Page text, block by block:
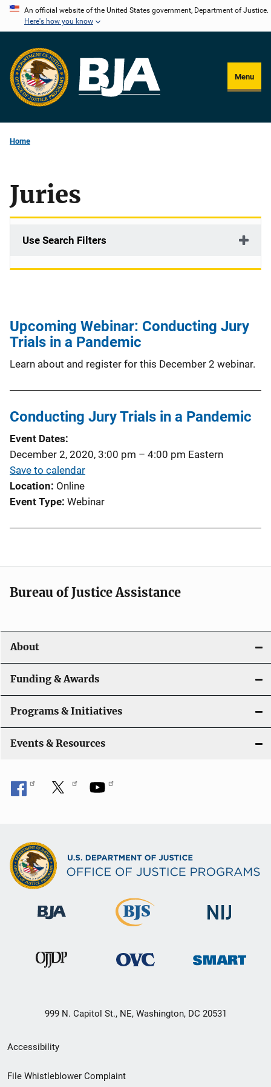
Skip
content
An official website of the United States government, Department of Justice.
Here's how you know
Menu
Home
Juries
Use Search Filters
Upcoming Webinar: Conducting Jury
Trials in a Pandemic
Learn about and register for this December 2 webinar.
Conducting Jury Trials in a Pandemic
Event Dates
December 2, 2020, 3:00 pm – 4:00 pm Eastern
Save to calendar
Location Online
Event Type Webinar
Bureau of Justice Assistance
About
Funding & Awards
Programs & Initiatives
Events & Resources
999 N. Capitol St., NE, Washington, DC 20531
Secondary
Footer
Accessibility
File Whistleblower Complaint